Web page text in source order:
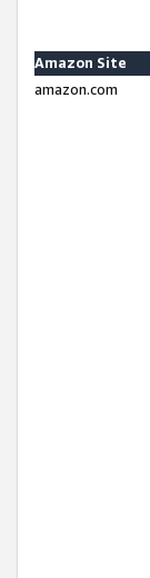
Amazon Site
amazon.com